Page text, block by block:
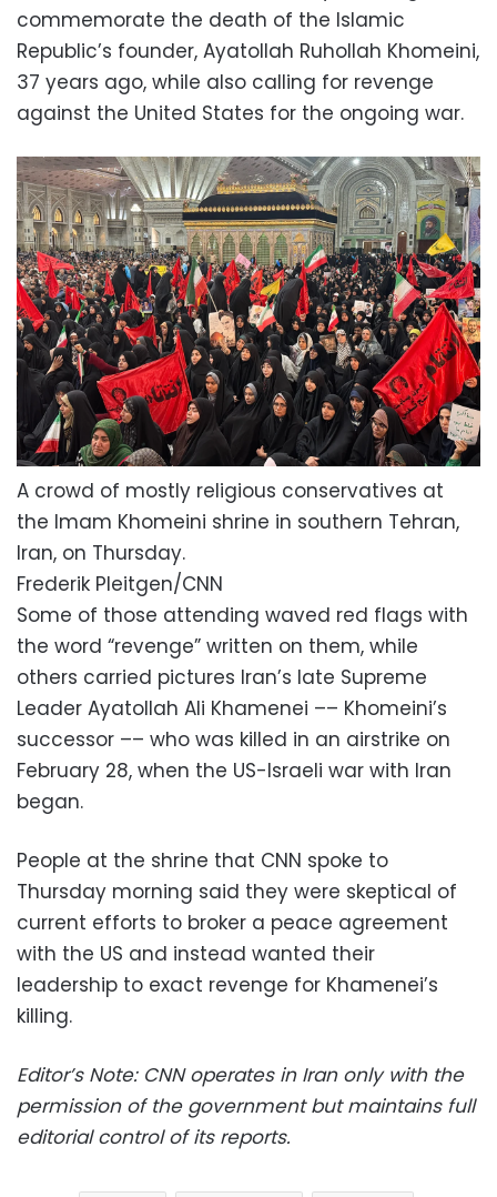
commemorate the death of the Islamic
Republic’s founder, Ayatollah Ruhollah Khomeini,
37 years ago, while also calling for revenge
against the United States for the ongoing war.
A crowd of mostly religious conservatives at
the Imam Khomeini shrine in southern Tehran,
Iran, on Thursday.
Frederik Pleitgen/CNN
Some of those attending waved red flags with
the word “revenge” written on them, while
others carried pictures Iran’s late Supreme
Leader Ayatollah Ali Khamenei –– Khomeini’s
successor –– who was killed in an airstrike on
February 28, when the US-Israeli war with Iran
began.
People at the shrine that CNN spoke to
Thursday morning said they were skeptical of
current efforts to broker a peace agreement
with the US and instead wanted their
leadership to exact revenge for Khamenei’s
killing.
Editor’s Note: CNN operates in Iran only with the
permission of the government but maintains full
editorial control of its reports.